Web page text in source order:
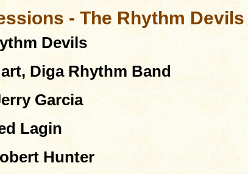
- The Rhythm
Devils
Diga Rhythm Band
Garcia
Lagin
Hunter